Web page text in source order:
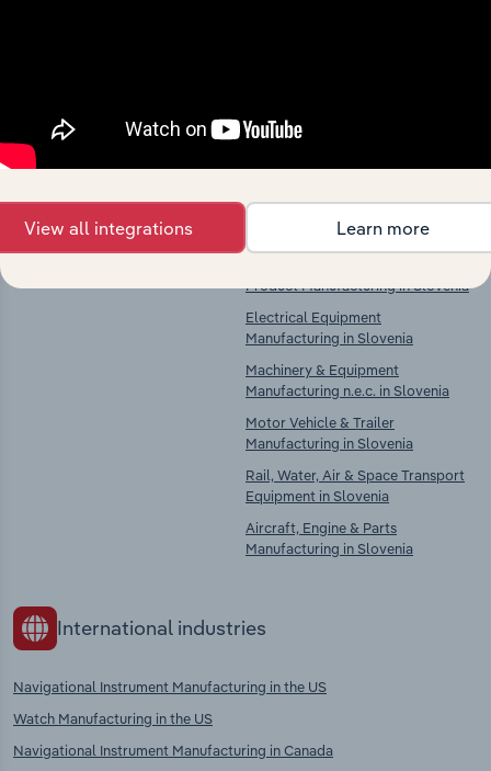
context and insights.
Competitors Complementors
Product Manufacturing in Slovenia
Electrical Equipment
Manufacturing in Slovenia
Machinery & Equipment
Manufacturing n.e.c. in Slovenia
Motor Vehicle & Trailer
Manufacturing in Slovenia
Rail, Water, Air & Space Transport
Equipment in Slovenia
Aircraft, Engine & Parts
Manufacturing in Slovenia
International industries
Navigational Instrument Manufacturing in the US
Watch Manufacturing in the US
Navigational Instrument Manufacturing in Canada
View all integrations Learn more